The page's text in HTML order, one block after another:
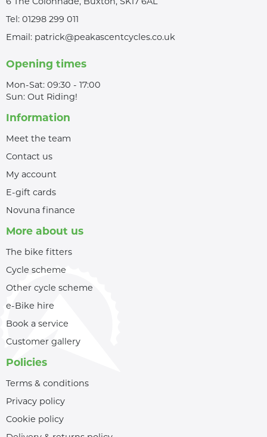
Tel: 01298 299 011
Email: patrick@peakascentcycles.co.uk
Opening times
Mon-Sat: 09:30 - 17:00
Sun: Out Riding!
Information
Meet the team
Contact us
My account
E-gift cards
Novuna finance
More about us
The bike fitters
Cycle scheme
Other cycle scheme
e-Bike hire
Book a service
Customer gallery
Policies
Terms & conditions
Privacy policy
Cookie policy